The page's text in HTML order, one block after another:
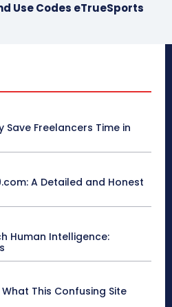
Use Codes eTrueSports
Freelancers Time in
A Detailed and Honest
Human Intelligence:
This Confusing Site